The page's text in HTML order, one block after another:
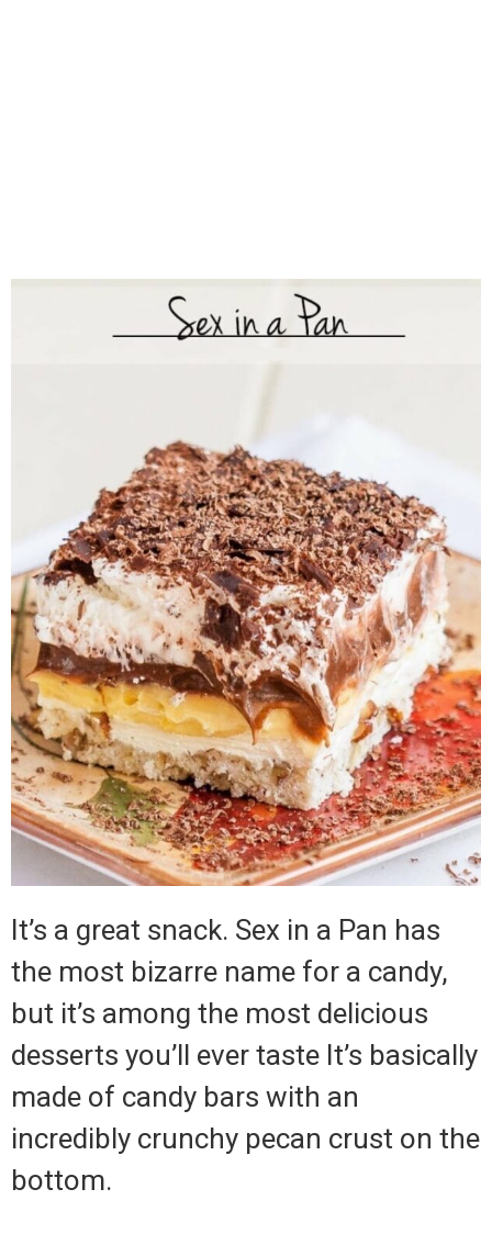
It’s a great snack. Sex in a Pan has
the most bizarre name for a candy,
but it’s among the most delicious
desserts you’ll ever taste It’s basically
made of candy bars with an
incredibly crunchy pecan crust on the
bottom.